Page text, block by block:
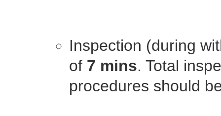
Inspection (during
of 7 mins. Total
procedures should